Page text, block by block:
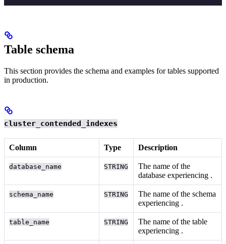
Table schema
This section provides the schema and examples for tables supported
in production.
cluster_contended_indexes
Column Type Description
database_name STRING
The name of the
database experiencing .
schema_name STRING
The name of the schema
experiencing .
table_name STRING
The name of the table
experiencing .